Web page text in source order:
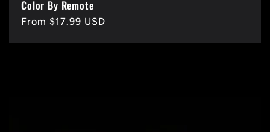
Color By Remote
Regular
From $17.99 USD